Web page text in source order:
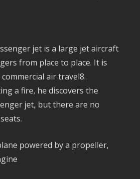
jet is a large jet aircraft
from place to place. It is
air travel8.
a fire, he discovers the
jet, but there are no
powered by a propeller,